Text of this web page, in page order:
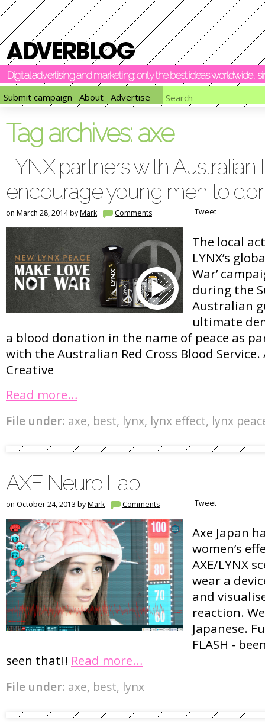
Digital advertising and marketing: only the best ideas worldwide,
Submit campaign
About Advertise
Tag archives: axe
LYNX partners with Australian
encourage young men to
on March 28, 2014 byMark Comments Tweet
The local
LYNX’s
War’
during the
Australian
ultimate
a blood donation in the name of peace as
with the Australian Red Cross Blood Service.
Creative
Read more…
File under: axe, best, lynx, lynx effect, lynx
AXE Neuro Lab
on October 24, 2013 byMark Comments Tweet
Axe Japan
women’s
AXE/LYNX
wear a
and
reaction.
Japanese.
FLASH -
seen that!! Read more…
File under: axe, best, lynx